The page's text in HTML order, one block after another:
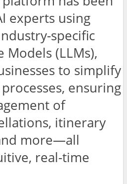
experts using
specific
Models (LLMs),
to simplify
ensuring
of
itinerary
more—all
real-time